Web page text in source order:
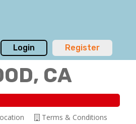
Login Register
CA
Terms & Conditions